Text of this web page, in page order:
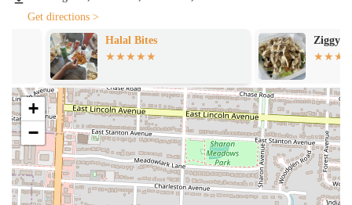
Desserts:
No Italian meal is complete without a delicious
dessert. Pelino's Pasta excels in this area, offering a selection
of handcrafted sweets that are the perfect ending to a
wonderful meal. Like their savory dishes, the desserts are
prepared with the same level of care and attention to detail.
Customers have praised the quality of the desserts, noting that
they are just as good as the main courses, making it a must-try
part of the menu. They provide the perfect final note to a
memorable meal.
Features / Highlights
Get directions >
Halal Bites
Ziggy's Fusion
+
−